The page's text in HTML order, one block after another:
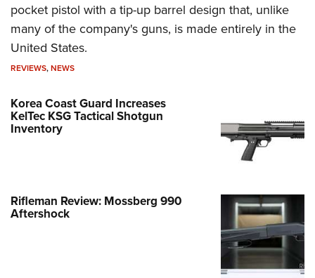
pocket pistol with a tip-up barrel design that, unlike
many of the company's guns, is made entirely in the
United States.
REVIEWS,NEWS
Korea Coast Guard Increases
KelTec KSG Tactical Shotgun
Inventory
Rifleman Review: Mossberg 990
Aftershock